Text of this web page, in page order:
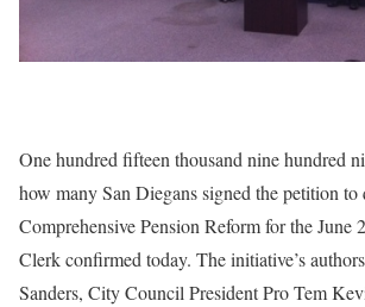
One hundred fifteen thousand nine hundred
how many San Diegans signed the petition
Comprehensive Pension Reform for the June
Clerk confirmed today. The initiative’s
Sanders, City Council President Pro Tem